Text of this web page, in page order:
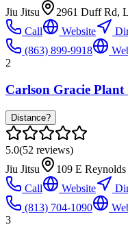
Jiu Jitsu
2961 Duff Rd,
Call
Website
(863) 899-9918
2
Carlson Gracie
Distance?
5.0(52 reviews)
Jiu Jitsu
109 E
Call
Website
(813) 704-1090
3